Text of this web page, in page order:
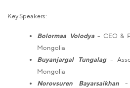
Key Speakers:
Bolormaa Volodya- CEO &
Mongolia
Buyanjargal Tungalag-
Mongolia
Norovsuren Bayarsaikhan -